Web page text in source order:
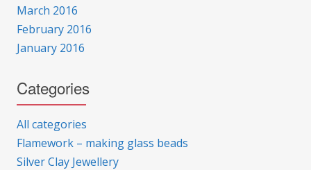
March 2016
February 2016
January 2016
Categories
All categories
Flamework – making glass beads
Silver Clay Jewellery